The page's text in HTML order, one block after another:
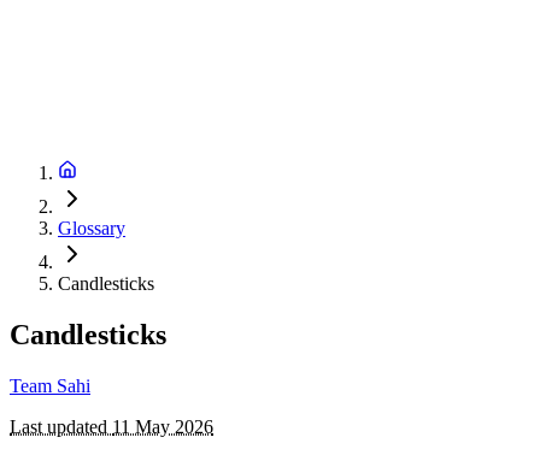
Glossary
Candlesticks
Candlesticks
Team Sahi
Last updated 11 May 2026